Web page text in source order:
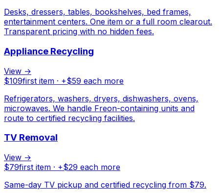
Desks, dressers, tables, bookshelves, bed frames,
entertainment centers. One item or a full room clearout.
Transparent pricing with no hidden fees.
Appliance Recycling
View →
$109first item · +$59 each more
Refrigerators, washers, dryers, dishwashers, ovens,
microwaves. We handle Freon-containing units and
route to certified recycling facilities.
TV Removal
View →
$79first item · +$29 each more
Same-day TV pickup and certified recycling from $79.